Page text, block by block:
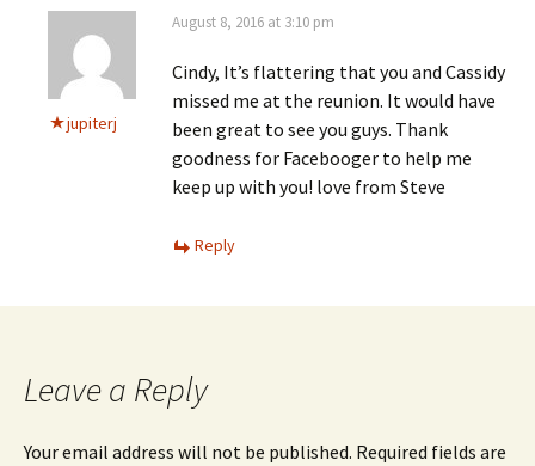
jupiterj
August 8, 2016 at 3:10 pm
Cindy, It’s flattering that you and Cassidy
missed me at the reunion. It would have
been great to see you guys. Thank
goodness for Facebooger to help me
keep up with you! love from Steve
Reply
Leave a Reply
Your email address will not be published. Required fields are